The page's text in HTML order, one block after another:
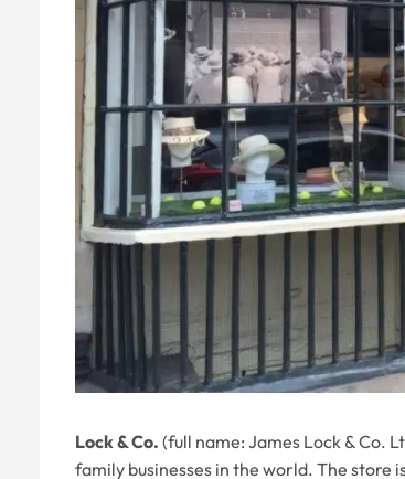
Lock & Co. (full name: James Lock & Co.
family businesses in the world. The store